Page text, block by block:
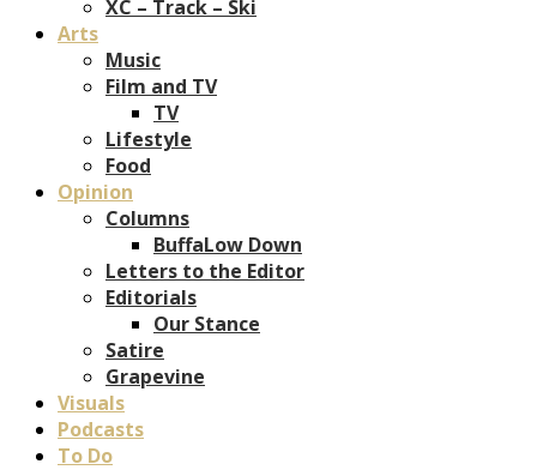
XC – Track – Ski
Arts
Music
Film and TV
TV
Lifestyle
Food
Opinion
Columns
BuffaLow Down
Letters to the Editor
Editorials
Our Stance
Satire
Grapevine
Visuals
Podcasts
To Do